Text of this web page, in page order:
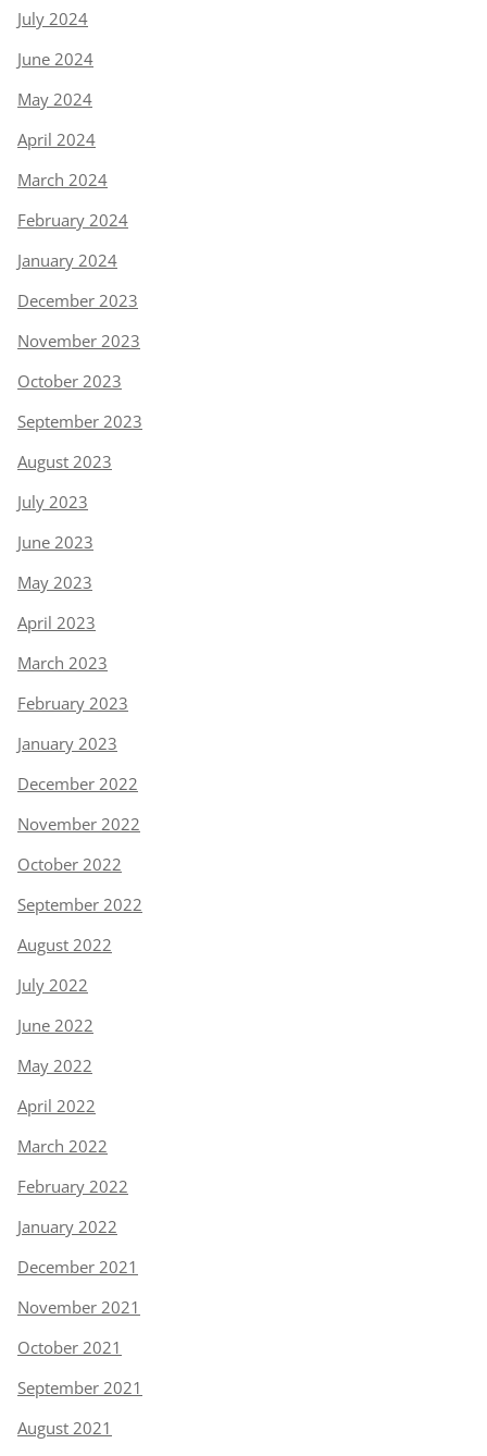
July 2024
June 2024
May 2024
April 2024
March 2024
February 2024
January 2024
December 2023
November 2023
October 2023
September 2023
August 2023
July 2023
June 2023
May 2023
April 2023
March 2023
February 2023
January 2023
December 2022
November 2022
October 2022
September 2022
August 2022
July 2022
June 2022
May 2022
April 2022
March 2022
February 2022
January 2022
December 2021
November 2021
October 2021
September 2021
August 2021